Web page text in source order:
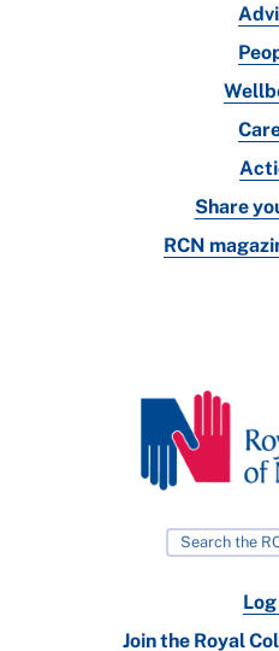
Share
RCN
Join the Royal